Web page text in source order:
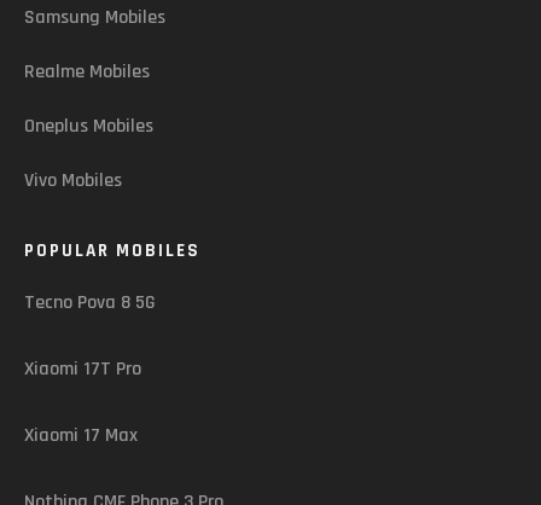
Samsung Mobiles
Realme Mobiles
Oneplus Mobiles
Vivo Mobiles
POPULAR MOBILES
Tecno Pova 8 5G
Xiaomi 17T Pro
Xiaomi 17 Max